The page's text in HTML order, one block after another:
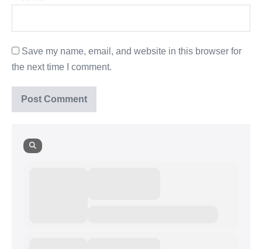
Save my name, email, and website in this browser for
the next time I comment.